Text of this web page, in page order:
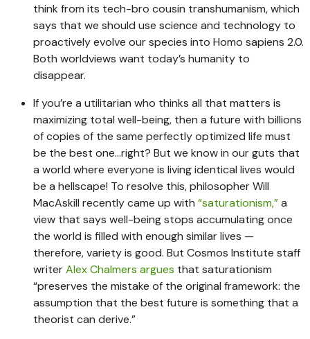
think from its tech-bro cousin transhumanism, which
says that we should use science and technology to
proactively evolve our species into Homo sapiens 2.0.
Both worldviews want today’s humanity to
disappear.
If you’re a utilitarian who thinks all that matters is
maximizing total well-being, then a future with billions
of copies of the same perfectly optimized life must
be the best one…right? But we know in our guts that
a world where everyone is living identical lives would
be a hellscape! To resolve this, philosopher Will
MacAskill recently came up with “saturationism,”a
view that says well-being stops accumulating once
the world is filled with enough similar lives —
therefore, variety is good. But Cosmos Institute staff
writerAlex Chalmers argues that saturationism
“preserves the mistake of the original framework: the
assumption that the best future is something that a
theorist can derive.”